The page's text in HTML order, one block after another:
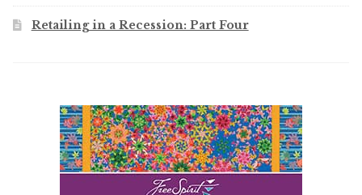
Retailing in a Recession: Part Four